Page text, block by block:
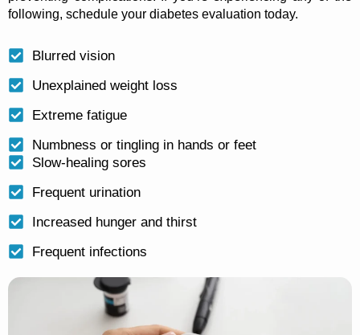
following, schedule your diabetes evaluation today.
Blurred vision
Unexplained weight loss
Extreme fatigue
Numbness or tingling in hands or feet
Slow-healing sores
Frequent urination
Increased hunger and thirst
Frequent infections